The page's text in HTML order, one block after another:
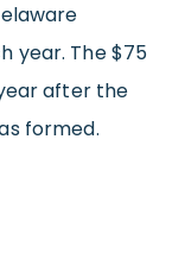
year. The $75
after the
formed.